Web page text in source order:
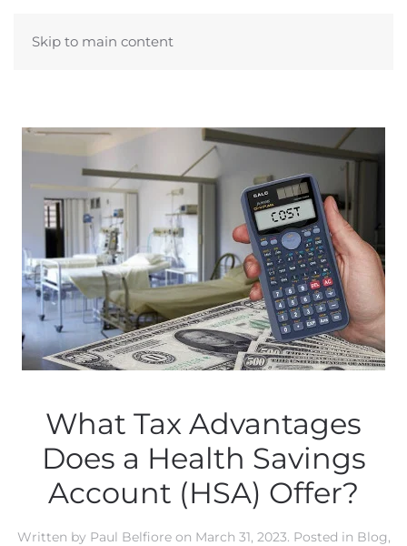
Skip to main content
What Tax Advantages
Does a Health Savings
Account (HSA) Offer?
Written by Paul Belfioreon March 31, 2023. Posted in Blog,